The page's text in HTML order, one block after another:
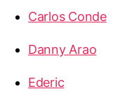
Carlos Conde
Danny Arao
Ederic